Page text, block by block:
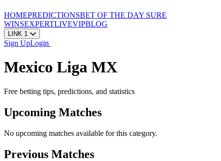
HOMEPREDICTIONSBET OF THE DAY SURE
WINSEXPERTLIVEVIPBLOG
LINK 1
Sign UpLogin
Mexico Liga MX
Free betting tips, predictions, and statistics
Upcoming Matches
No upcoming matches available for this category.
Previous Matches